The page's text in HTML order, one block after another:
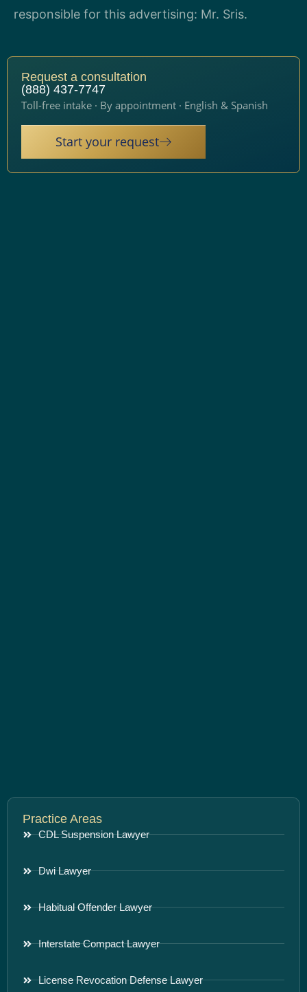
responsible for this advertising: Mr. Sris.
Request a consultation
(888) 437-7747
Toll-free intake · By appointment · English & Spanish
Start your request
Practice Areas
CDL Suspension Lawyer
Dwi Lawyer
Habitual Offender Lawyer
Interstate Compact Lawyer
License Revocation Defense Lawyer